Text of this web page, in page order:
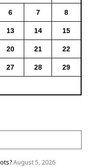
6 7 8
13 14 15
20 21 22
27 28 29
August 5, 2026